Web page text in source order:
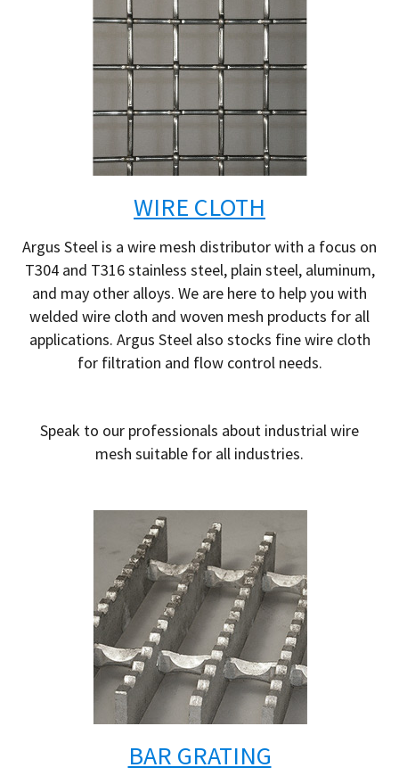
WIRE CLOTH
Argus Steel is a wire mesh distributor with a focus on
T304 and T316 stainless steel, plain steel, aluminum,
and may other alloys. We are here to help you with
welded wire cloth and woven mesh products for all
applications. Argus Steel also stocks fine wire cloth
for filtration and flow control needs.
Speak to our professionals about industrial wire
mesh suitable for all industries.
BAR GRATING